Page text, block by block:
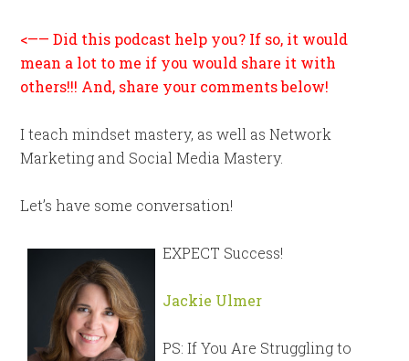
<—— Did this podcast help you? If so, it would
mean a lot to me if you would share it with
others!!! And, share your comments below!
I teach mindset mastery, as well as Network
Marketing and Social Media Mastery.
Let’s have some conversation!
EXPECT Success!
Jackie Ulmer
PS: If You Are Struggling to